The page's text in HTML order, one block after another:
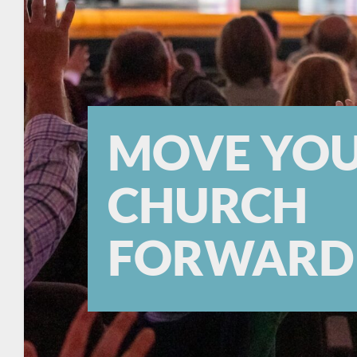
MOVE
CHURCH
FORWARD